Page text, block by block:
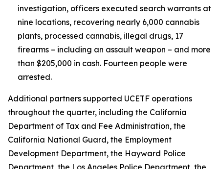
investigation, officers executed search warrants at
nine locations, recovering nearly 6,000 cannabis
plants, processed cannabis, illegal drugs, 17
firearms – including an assault weapon – and more
than $205,000 in cash. Fourteen people were
arrested.
Additional partners supported UCETF operations
throughout the quarter, including the California
Department of Tax and Fee Administration, the
California National Guard, the Employment
Development Department, the Hayward Police
Department, the Los Angeles Police Department, the